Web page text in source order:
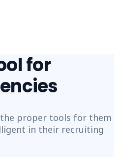
for
proper tools for them
in their recruiting